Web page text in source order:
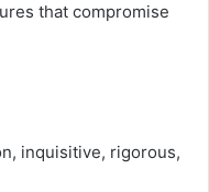
that compromise
inquisitive, rigorous,